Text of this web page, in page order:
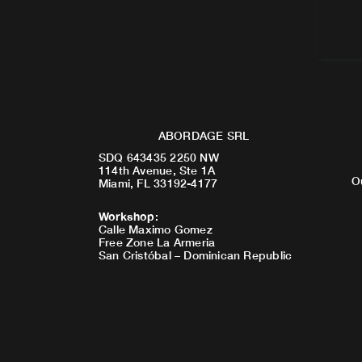
ABORDAGE SRL
SDQ 643435 2250 NW
114th Avenue, Ste 1A
Miami, FL 33192-4177
Workshop:
Calle Maximo Gomez
Free Zone La Armeria
San Cristóbal – Dominican Republic